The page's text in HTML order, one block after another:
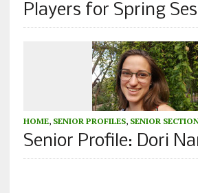
Players for Spring
HOME, SENIOR PROFILES, SENIOR
Senior Profile: Dori